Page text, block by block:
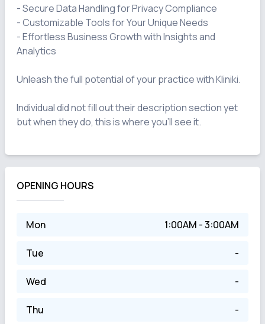
- Secure Data Handling for Privacy Compliance
- Customizable Tools for Your Unique Needs
- Effortless Business Growth with Insights and
Analytics
Unleash the full potential of your practice with Kliniki.
Individual did not fill out their description section yet
OPENING HOURS
Mon 1:00AM - 3:00AM
Tue -
Wed -
Thu -